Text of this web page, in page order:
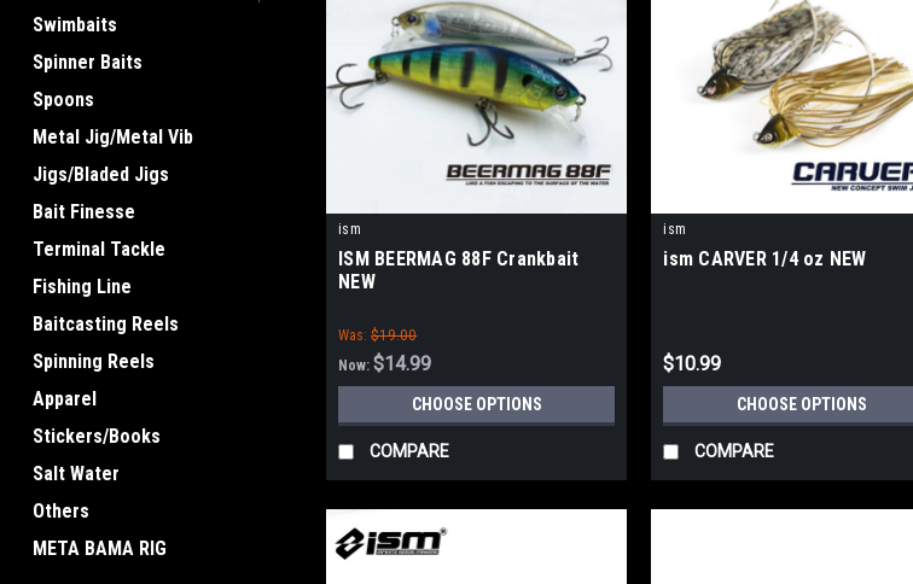
Swimbaits
Spinner Baits
Spoons
Metal Jig/Metal Vib
Jigs/Bladed Jigs
Bait Finesse
Terminal Tackle
Fishing Line
Baitcasting Reels
Spinning Reels
Apparel
Stickers/Books
Salt Water
Others
META BAMA RIG
ism
ISM BEERMAG 88F Crankbait
NEW
Was: $19.00
Now:$14.99
CHOOSE OPTIONS
COMPARE
ism
ism CARVER 1/4 oz NEW
$10.99
CHOOSE OPTIONS
COMPARE